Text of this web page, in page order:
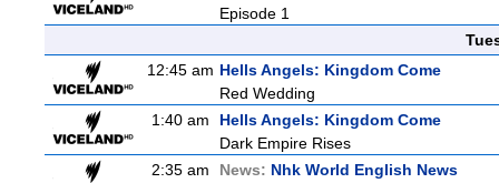
Episode 1
12:45 am Hells Angels: Kingdom Come
Red Wedding
1:40 am
Hells Angels: Kingdom Come
Dark Empire Rises
2:35 am
News: Nhk World English News